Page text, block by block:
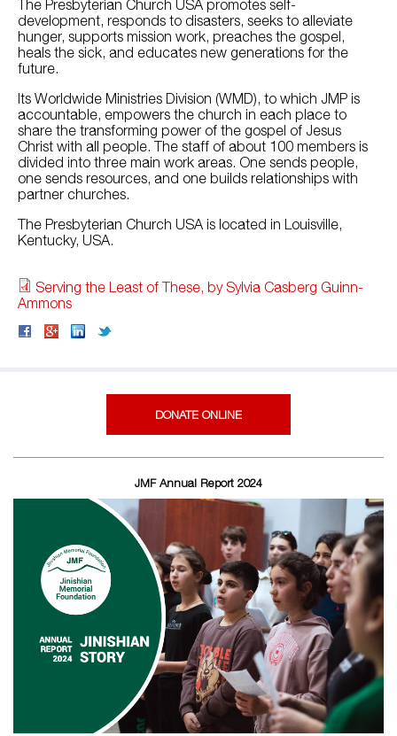
The Presbyterian Church USA promotes self-
development, responds to disasters, seeks to alleviate
hunger, supports mission work, preaches the gospel,
heals the sick, and educates new generations for the
future.
Its Worldwide Ministries Division (WMD), to which JMP is
accountable, empowers the church in each place to
share the transforming power of the gospel of Jesus
Christ with all people. The staff of about 100 members is
divided into three main work areas. One sends people,
one sends resources, and one builds relationships with
partner churches.
The Presbyterian Church USA is located in Louisville,
Kentucky, USA.
Serving the Least of These, by Sylvia Casberg Guinn-
Ammons
DONATE ONLINE
JMF Annual Report 2024